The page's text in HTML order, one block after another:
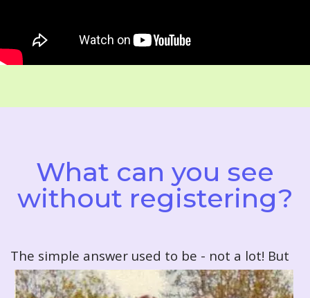
What can you see
without registering?
The simple answer used to be - not a lot! But